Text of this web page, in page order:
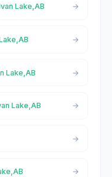
Lake,AB
Lake,AB
Lake,AB